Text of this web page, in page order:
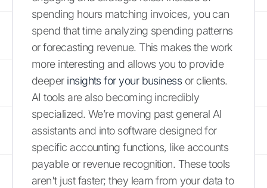
spending hours matching invoices, you can
spend that time analyzing spending patterns
or forecasting revenue. This makes the work
more interesting and allows you to provide
deeper insights for your businessor clients.
AI tools are also becoming incredibly
specialized. We’re moving past general AI
assistants and into software designed for
specific accounting functions, like accounts
payable or revenue recognition. These tools
aren't just faster; they learn from your data to